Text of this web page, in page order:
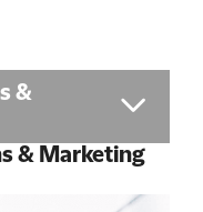
&
& Marketing